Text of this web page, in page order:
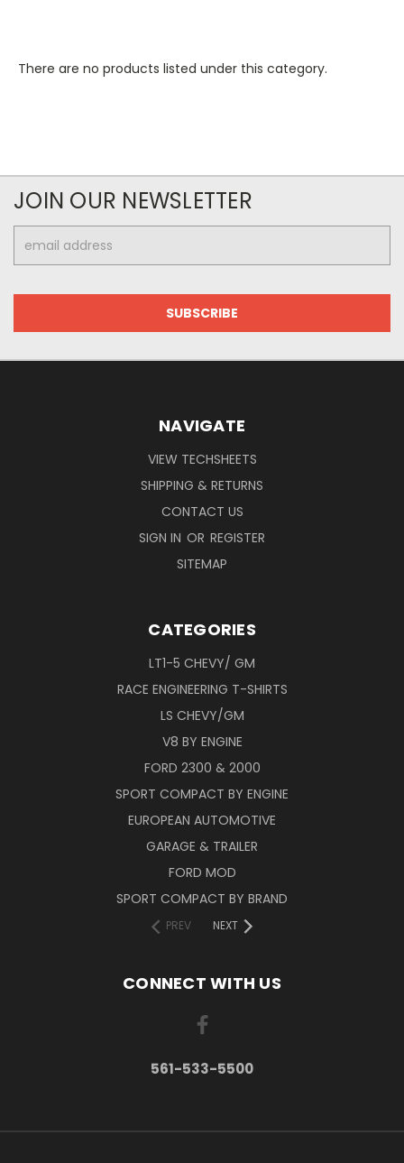
There are no products listed under this category.
JOIN OUR NEWSLETTER
Address
NAVIGATE
VIEW TECHSHEETS
SHIPPING & RETURNS
CONTACT US
SIGN IN OR REGISTER
SITEMAP
CATEGORIES
LT1-5 CHEVY/ GM
RACE ENGINEERING T-SHIRTS
LS CHEVY/GM
V8 BY ENGINE
FORD 2300 & 2000
SPORT COMPACT BY ENGINE
EUROPEAN AUTOMOTIVE
GARAGE & TRAILER
FORD MOD
SPORT COMPACT BY BRAND
PREV NEXT
CONNECT WITH US
561-533-5500